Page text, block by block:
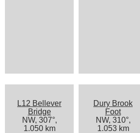
L12 Bellever
Bridge
NW, 307°,
1.050 km
Dury Brook
Foot
NW, 310°,
1.053 km